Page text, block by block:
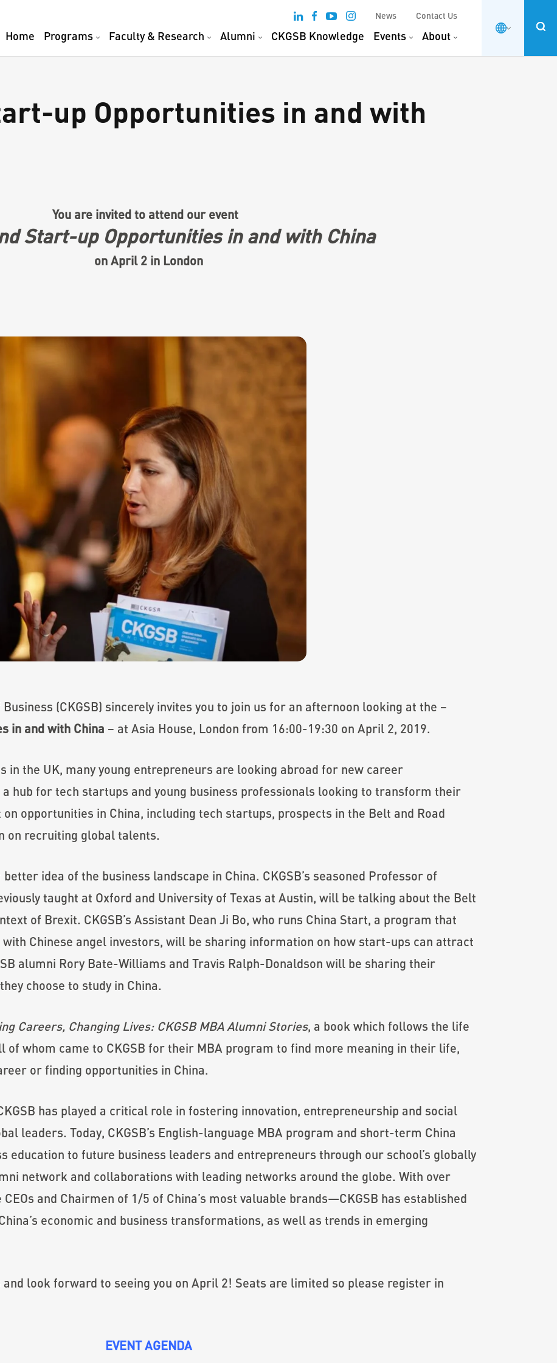
News Contact Us
Home Programs Faculty & Research Alumni CKGSB Knowledge Events About
up Opportunities in and with
You are invited to attend our event
Start-up Opportunities in and with China
on April 2 in London
(CKGSB) sincerely invites you to join us for an afternoon looking at the –
in and with China – at Asia House, London from 16:00-19:30 on April 2, 2019.
in the UK, many young entrepreneurs are looking abroad for new career
hub for tech startups and young business professionals looking to transform their
opportunities in China, including tech startups, prospects in the Belt and Road
on recruiting global talents.
idea of the business landscape in China. CKGSB’s seasoned Professor of
taught at Oxford and University of Texas at Austin, will be talking about the Belt
of Brexit. CKGSB’s Assistant Dean Ji Bo, who runs China Start, a program that
Chinese angel investors, will be sharing information on how start-ups can attract
alumni Rory Bate-Williams and Travis Ralph-Donaldson will be sharing their
choose to study in China.
Careers, Changing Lives: CKGSB MBA Alumni Stories, a book which follows the life
of whom came to CKGSB for their MBA program to find more meaning in their life,
or finding opportunities in China.
has played a critical role in fostering innovation, entrepreneurship and social
leaders. Today, CKGSB’s English-language MBA program and short-term China
to future business leaders and entrepreneurs through our school’s globally
network and collaborations with leading networks around the globe. With over
and Chairmen of 1/5 of China’s most valuable brands—CKGSB has established
economic and business transformations, as well as trends in emerging
and look forward to seeing you on April 2! Seats are limited so please register in
EVENT AGENDA